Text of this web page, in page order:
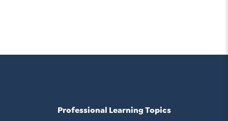
Professional Learning Topics